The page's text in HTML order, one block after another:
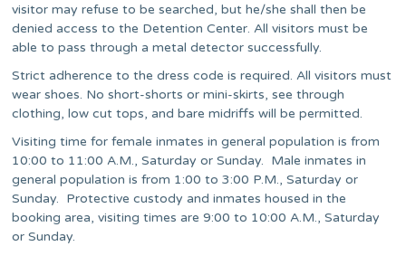
visitor may refuse to be searched, but he/she shall then be
denied access to the Detention Center. All visitors must be
able to pass through a metal detector successfully.
Strict adherence to the dress code is required. All visitors must
wear shoes. No short-shorts or mini-skirts, see through
clothing, low cut tops, and bare midriffs will be permitted.
Visiting time for female inmates in general population is from
10:00 to 11:00 A.M., Saturday or Sunday. Male inmates in
general population is from 1:00 to 3:00 P.M., Saturday or
Sunday. Protective custody and inmates housed in the
booking area, visiting times are 9:00 to 10:00 A.M., Saturday
or Sunday.